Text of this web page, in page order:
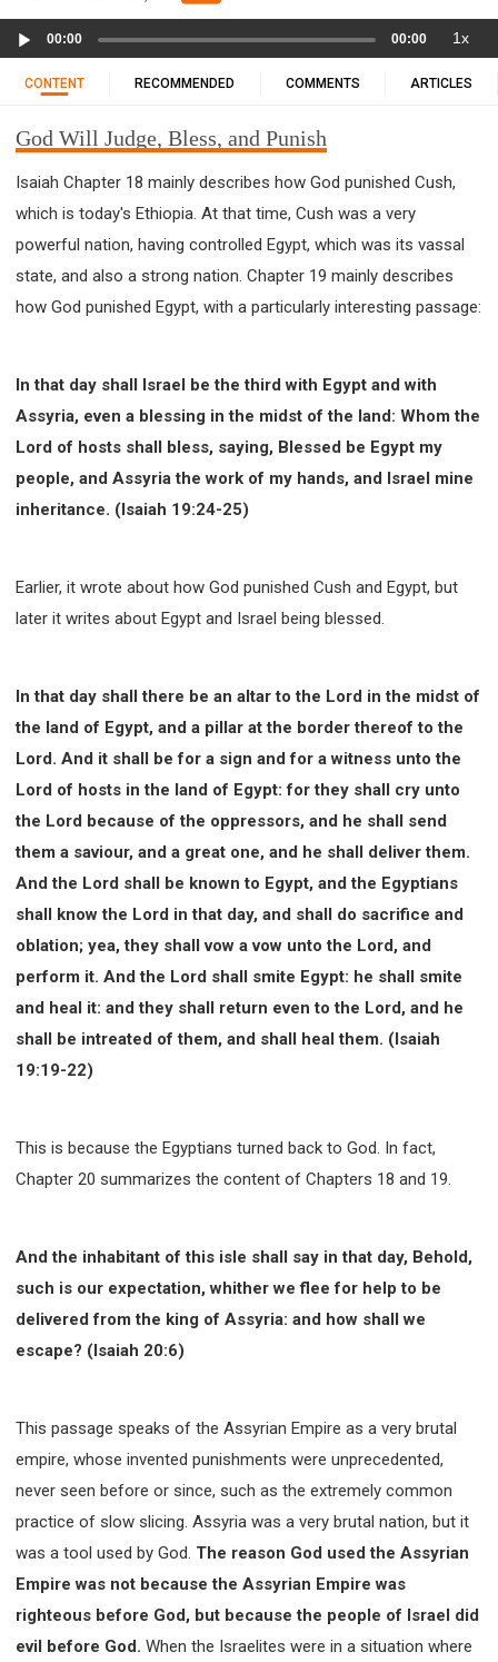
11 1 KINGS
12 2 KINGS
16 NEHEMIAH
17 ESTHER 18 JOB
19 PSALMS
29 JOEL
30 AMOS 31 OBADIAH
32 JONAH
33 MICAH
34 NAHUM
35 HABAKKUK
36 ZEPHANIAH
37 HAGGAI
38 ZECHARIAH
39 MALACHI
40 MATTHEW 41 MARK
42 LUKE
43 JOHN
44 ACTS
45 ROMANS
46 1 CORINTHIANS
47 2 CORINTHIANS
53 2 THESSALONIANS
54 1 TIMOTHY
55 2 TIMOTHY
56 TITUS
57 PHILEMON
58 HEBREWS
59 JAMES
62 1 JOHN
63 2 JOHN
64 3 JOHN
66 REVELATION
BUILDING A GLORIOUS CHURCH
EXORCISM
KNOWING THE DEVIL'S SCHEMES
GOD'S PRESENCE
WORDS OF THE PREACHER
FAITH
MINGDING CHARACTER
THE THEOLOGICAL SYSTEM OF APOSTLE PAUL
THE SPIRITUAL WORLD
WISDOM AND UNDERSTANDING
FREEDOM FROM BONDAGE
BREAKING WORLDLY VALUES
OPENING THE WINDOWS OF HEAVENLY BLESSING
MIRACLE SERIES
102 COURSE - INTERMEDIATE HEALING AND
DELIVERANCE
201 COURSE - FROM BELIEVER TO DISCIPLE
301 COURSE - LEADERSHIP PRACTICAL COURSE
302 COURSE - WELCOMING NEWCOMERS
308 COURSE - PASTORAL THEORY FOUNDATION
Y132 COURSE - CAREER PLANNING
Y133 COURSE - LIVING ABUNDANTLY
Player
00:00 00:00 1x
CONTENT RECOMMENDED COMMENTS ARTICLES
God Will Judge, Bless, and Punish
Isaiah Chapter 18 mainly describes how God punished Cush,
which is today's Ethiopia. At that time, Cush was a very
powerful nation, having controlled Egypt, which was its vassal
state, and also a strong nation. Chapter 19 mainly describes
how God punished Egypt, with a particularly interesting passage:
In that day shall Israel be the third with Egypt and with
Assyria, even a blessing in the midst of the land: Whom the
Lord of hosts shall bless, saying, Blessed be Egypt my
people, and Assyria the work of my hands, and Israel mine
inheritance. (Isaiah 19:24-25)
Earlier, it wrote about how God punished Cush and Egypt, but
later it writes about Egypt and Israel being blessed.
In that day shall there be an altar to the Lord in the midst of
the land of Egypt, and a pillar at the border thereof to the
Lord. And it shall be for a sign and for a witness unto the
Lord of hosts in the land of Egypt: for they shall cry unto
the Lord because of the oppressors, and he shall send
them a saviour, and a great one, and he shall deliver them.
And the Lord shall be known to Egypt, and the Egyptians
shall know the Lord in that day, and shall do sacrifice and
oblation; yea, they shall vow a vow unto the Lord, and
perform it. And the Lord shall smite Egypt: he shall smite
and heal it: and they shall return even to the Lord, and he
shall be intreated of them, and shall heal them. (Isaiah
19:19-22)
This is because the Egyptians turned back to God. In fact,
Chapter 20 summarizes the content of Chapters 18 and 19.
And the inhabitant of this isle shall say in that day, Behold,
such is our expectation, whither we flee for help to be
delivered from the king of Assyria: and how shall we
escape? (Isaiah 20:6)
This passage speaks of the Assyrian Empire as a very brutal
empire, whose invented punishments were unprecedented,
never seen before or since, such as the extremely common
practice of slow slicing. Assyria was a very brutal nation, but it
was a tool used by God. The reason God used the Assyrian
Empire was not because the Assyrian Empire was
righteous before God, but because the people of Israel did
evil before God. When the Israelites were in a situation where